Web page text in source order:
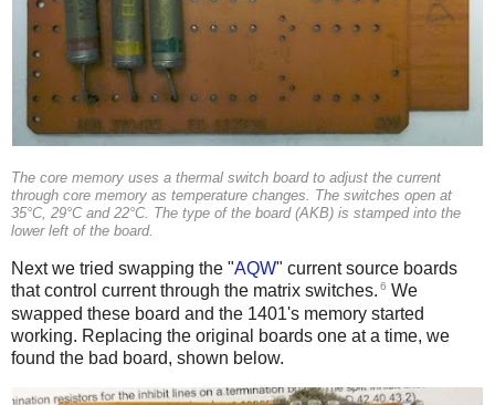
The core memory uses a thermal switch board to adjust the current
through core memory as temperature changes. The switches open at
35°C, 29°C and 22°C. The type of the board (AKB) is stamped into the
lower left of the board.
Next we tried swapping the "AQW" current source boards
that control current through the matrix switches. 6 We
swapped these board and the 1401's memory started
working. Replacing the original boards one at a time, we
found the bad board, shown below.